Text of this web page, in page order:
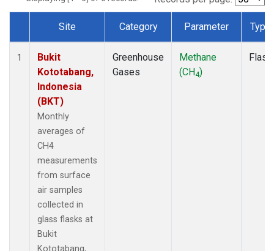
Dataset Number
Site Category Parameter Type
1
Bukit
Kototabang,
Indonesia
(BKT)
Monthly
averages of
CH4
measurements
from surface
air samples
collected in
glass flasks at
Bukit
Kototabang,
Greenhouse
Gases
Methane
(CH4)
Flask